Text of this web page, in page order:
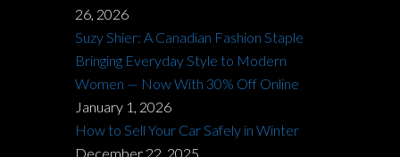
26, 2026
Suzy Shier: A Canadian Fashion Staple
Bringing Everyday Style to Modern
Women — Now With 30% Off Online
January 1, 2026
How to Sell Your Car Safely in Winter
December 22, 2025